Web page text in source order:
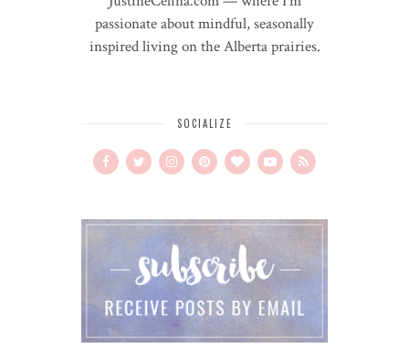
passionate about mindful, seasonally
inspired living on the Alberta prairies.
SOCIALIZE